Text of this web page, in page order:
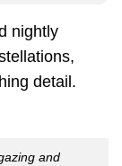
nightly
detail.
and